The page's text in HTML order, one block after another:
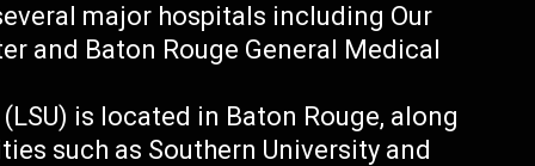
major hospitals including Our
and Baton Rouge General Medical
is located in Baton Rouge, along
such as Southern University and